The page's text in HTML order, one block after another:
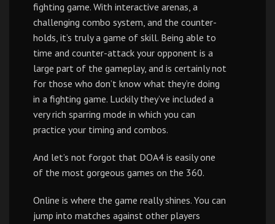
fighting game. With interactive arenas, a
challenging combo system, and the counter-
holds, it’s truly a game of skill. Being able to
time and counter-attack your opponent is a
large part of the gameplay, and is certainly not
for those who don’t know what they’re doing
in a fighting game. Luckily they’ve included a
very rich sparring mode in which you can
practice your timing and combos.
And let’s not forgot that DOA4 is easily one
of the most gorgeous games on the 360.
Online is where the game really shines. You can
jump into matches against other players